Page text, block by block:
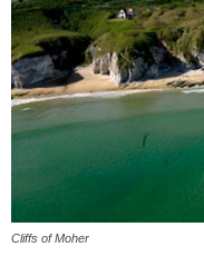
Cliffs of Moher